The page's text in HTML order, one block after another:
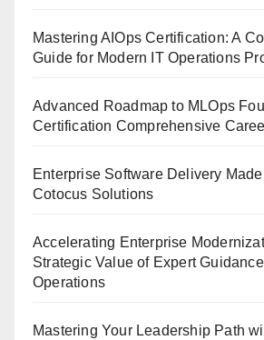
Mastering AIOps Certification: A
Guide for Modern IT Operations
Advanced Roadmap to MLOps
Certification Comprehensive
Enterprise Software Delivery
Cotocus Solutions
Accelerating Enterprise
Strategic Value of Expert
Operations
Mastering Your Leadership Path